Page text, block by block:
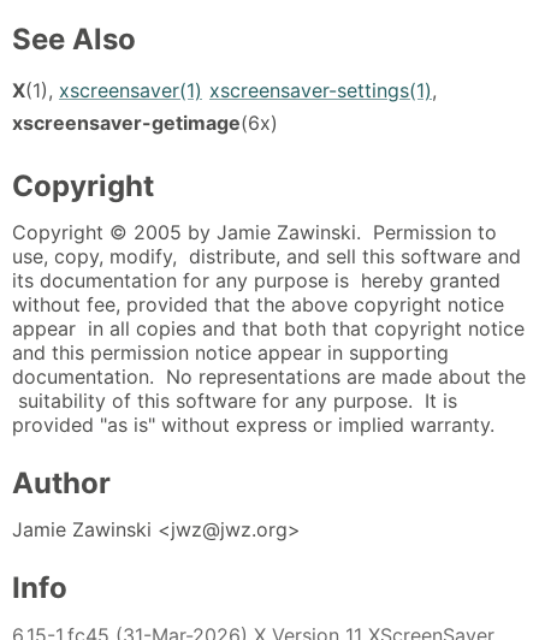
See Also
X(1), xscreensaver(1) xscreensaver-settings(1),
xscreensaver-getimage(6x)
Copyright
Copyright © 2005 by Jamie Zawinski. Permission to
use, copy, modify, distribute, and sell this software and
its documentation for any purpose is hereby granted
without fee, provided that the above copyright notice
appear in all copies and that both that copyright notice
and this permission notice appear in supporting
documentation. No representations are made about the
suitability of this software for any purpose. It is
provided "as is" without express or implied warranty.
Author
Jamie Zawinski <jwz@jwz.org>
Info
6.15-1.fc45 (31-Mar-2026) X Version 11 XScreenSaver